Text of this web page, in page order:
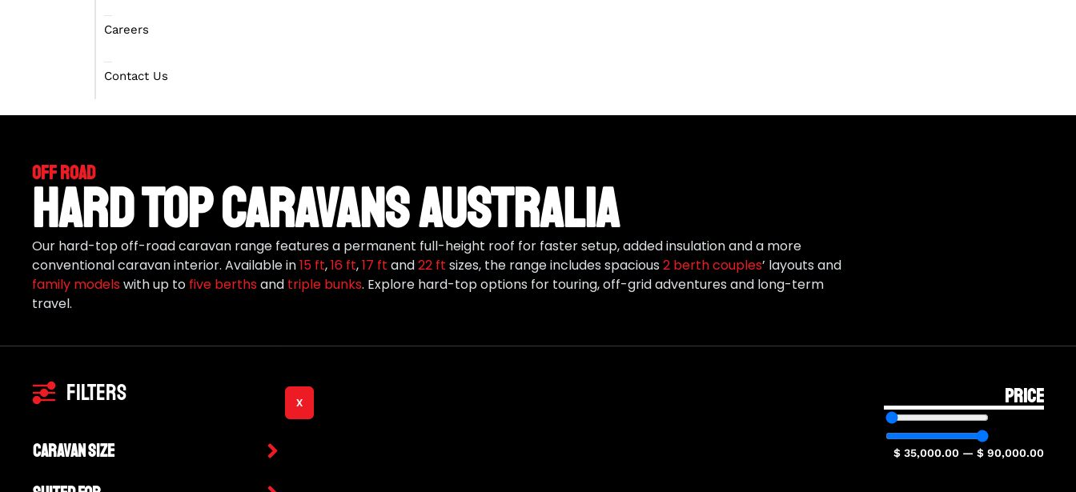
Careers
Contact Us
Off Road
Hard Top Caravans Australia
Our hard-top off-road caravan range features a permanent full-height roof for faster setup, added insulation and a more
conventional caravan interior. Available in15 ft,16 ft,17 ft and22 ft sizes, the range includes spacious2 berth couples’ layouts and
family modelswith up to five berthsand triple bunks. Explore hard-top options for touring, off-grid adventures and long-term
travel.
Filters
Caravan Size
X PRICE
$ 35,000.00 — $ 90,000.00